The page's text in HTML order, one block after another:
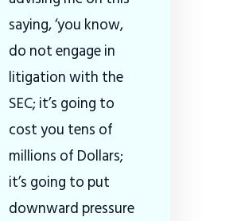
saying, ‘you know,
do not engage in
litigation with the
SEC; it’s going to
cost you tens of
millions of Dollars;
it’s going to put
downward pressure